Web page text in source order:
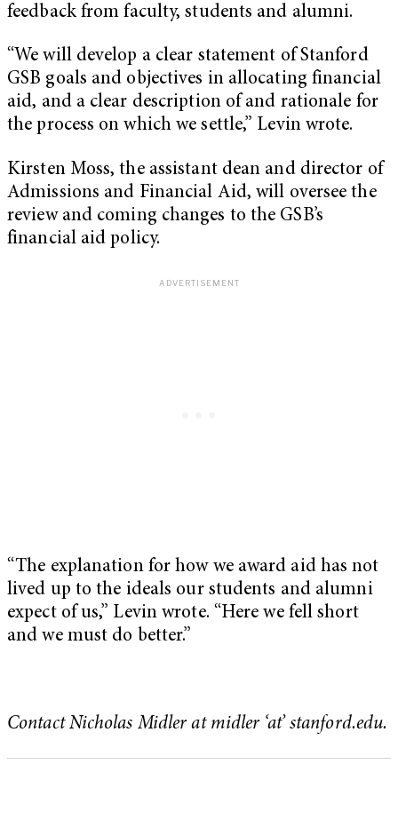
feedback from faculty, students and alumni.
“We will develop a clear statement of Stanford
GSB goals and objectives in allocating financial
aid, and a clear description of and rationale for
the process on which we settle,” Levin wrote.
Kirsten Moss, the assistant dean and director of
Admissions and Financial Aid, will oversee the
review and coming changes to the GSB’s
financial aid policy.
“The explanation for how we award aid has not
lived up to the ideals our students and alumni
expect of us,” Levin wrote. “Here we fell short
and we must do better.”
Contact Nicholas Midler at midler ‘at’ stanford.edu.